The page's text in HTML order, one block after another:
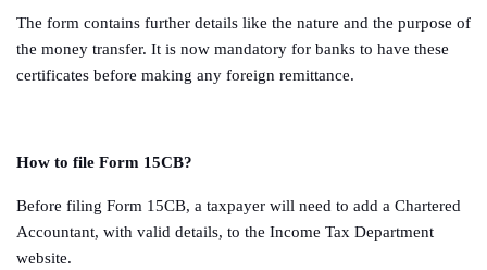
The form contains further details like the nature and the purpose of
the money transfer. It is now mandatory for banks to have these
certificates before making any foreign remittance.
How to file Form 15CB?
Before filing Form 15CB, a taxpayer will need to add a Chartered
Accountant, with valid details, to the Income Tax Department
website.